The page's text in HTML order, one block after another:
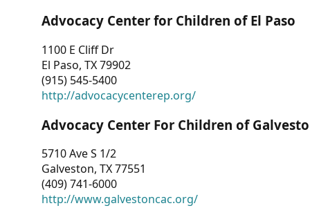
Advocacy Center for Children of El Paso
1100 E Cliff Dr
El Paso, TX 79902
(915) 545-5400
http://advocacycenterep.org/
Advocacy Center For Children of
5710 Ave S 1/2
Galveston, TX 77551
(409) 741-6000
http://www.galvestoncac.org/